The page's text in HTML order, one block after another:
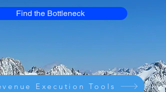
Find the Bottleneck
Execution Tools